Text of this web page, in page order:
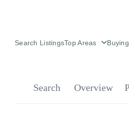
Search ListingsTop Areas Buying